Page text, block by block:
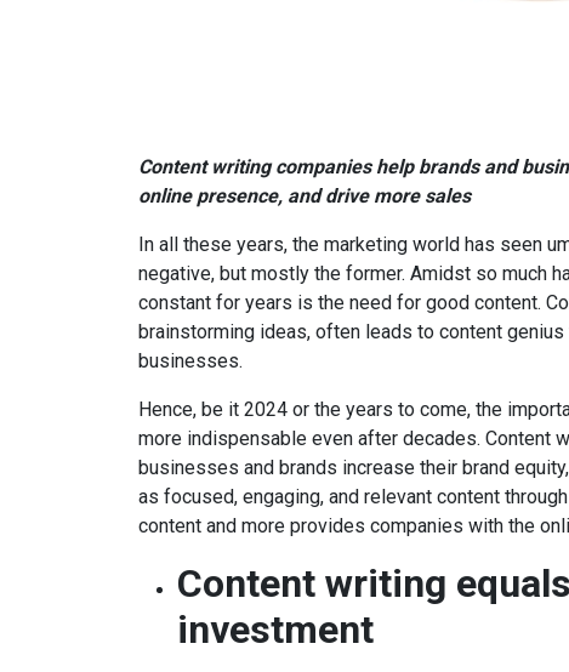
Content writing companies help brands and
online presence, and drive more sales
In all these years, the marketing world has seen
negative, but mostly the former. Amidst so much
constant for years is the need for good content.
brainstorming ideas, often leads to content
businesses.
Hence, be it 2024 or the years to come, the
more indispensable even after decades. Content
businesses and brands increase their brand
as focused, engaging, and relevant content
content and more provides companies with the
Content writing
investment